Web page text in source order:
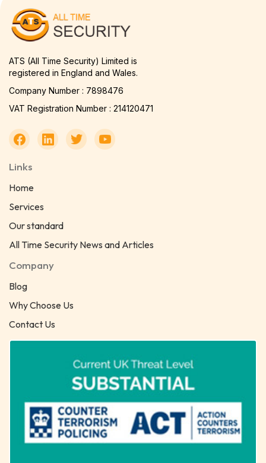
ATS (All Time Security) Limited is
registered in England and Wales.
Company Number : 7898476
VAT Registration Number : 214120471
Links
Home
Services
Our standard
All Time Security News and Articles
Company
Blog
Why Choose Us
Contact Us